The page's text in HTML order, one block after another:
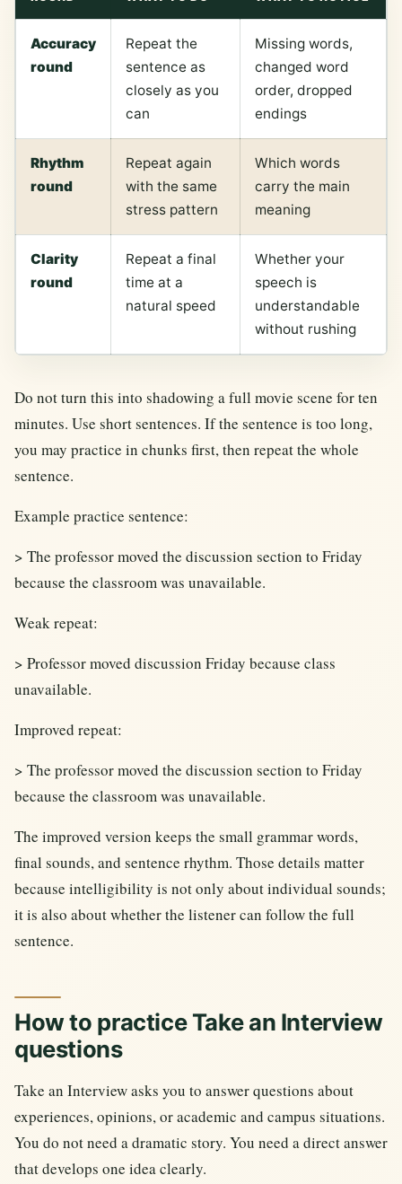
Accuracy
round
Repeat the
sentence as
closely as you
can
Missing words,
changed word
order, dropped
endings
Rhythm
round
Repeat again
with the same
stress pattern
Which words
carry the main
meaning
Clarity
round
Repeat a final
time at a
natural speed
Whether your
speech is
understandable
without rushing
Do not turn this into shadowing a full movie scene for ten
minutes. Use short sentences. If the sentence is too long,
you may practice in chunks first, then repeat the whole
sentence.
Example practice sentence:
> The professor moved the discussion section to Friday
because the classroom was unavailable.
Weak repeat:
> Professor moved discussion Friday because class
unavailable.
Improved repeat:
> The professor moved the discussion section to Friday
because the classroom was unavailable.
The improved version keeps the small grammar words,
final sounds, and sentence rhythm. Those details matter
because intelligibility is not only about individual sounds;
it is also about whether the listener can follow the full
sentence.
How to practice Take an Interview
questions
Take an Interview asks you to answer questions about
experiences, opinions, or academic and campus situations.
You do not need a dramatic story. You need a direct answer
that develops one idea clearly.